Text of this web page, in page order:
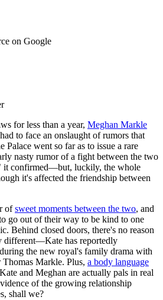
on Google
for less than a year, Meghan Markle
to face an onslaught of rumors that
went so far as to issue a rare
nasty rumor of a fight between the two
confirmed—but, luckily, the whole
it's affected the friendship between
ofsweet moments between the two, and
go out of their way to be kind to one
Behind closed doors, there's no reason
different—Kate has reportedly
during the new royal's family drama with
Thomas Markle. Plus, a body language
and Meghan are actually pals in real
of the growing relationship
shall we?